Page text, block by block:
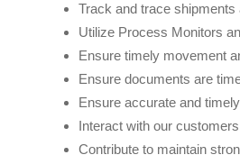
Track and trace shipments
Utilize Process Monitors
Ensure timely movement
Ensure documents are
Ensure accurate and
Interact with our
Contribute to maintain